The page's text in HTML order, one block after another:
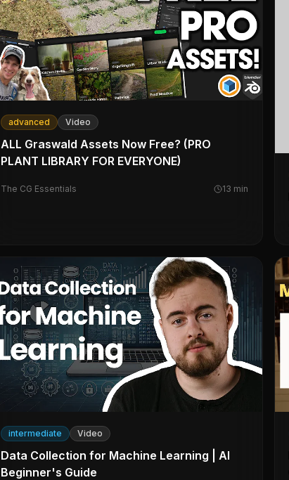
advanced Video
ALL Graswald Assets Now Free? (PRO
PLANT LIBRARY FOR EVERYONE)
The CG Essentials 13 min
intermediate Video
Data Collection for Machine Learning | AI
Beginner's Guide